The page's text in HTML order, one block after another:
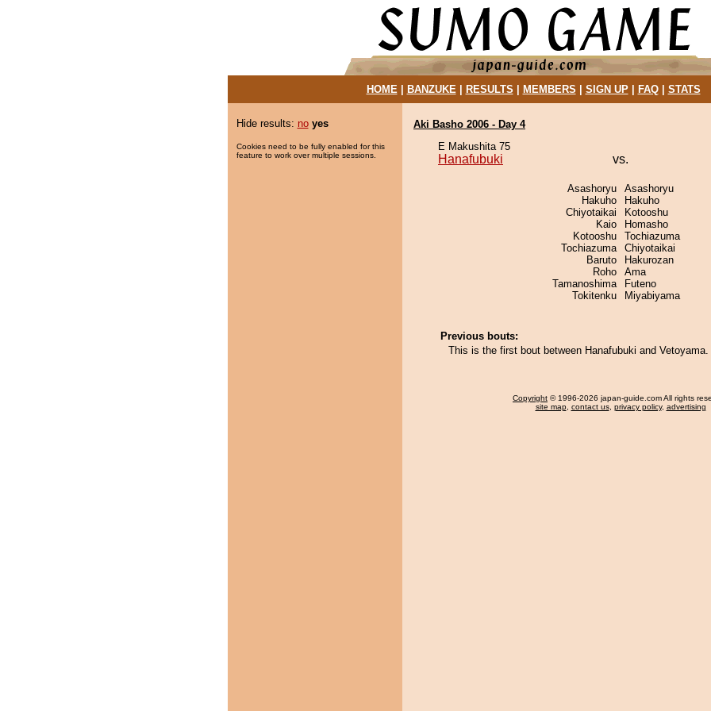
HOME| BANZUKE| RESULTS MEMBERS SIGN UP| FAQ| STATS
Hide results: no yes
Cookies need to be fully enabled for this
feature to work over multiple sessions.
Aki Basho 2006 - Day 4
E Makushita 75
Hanafubuki vs.
Asashoryu
Hakuho
Chiyotaikai
Kaio
Kotooshu
Tochiazuma
Baruto
Roho
Tamanoshima
Tokitenku
Asashoryu
Hakuho
Kotooshu
Homasho
Tochiazuma
Chiyotaikai
Hakurozan
Ama
Futeno
Miyabiyama
Previous bouts:
This is the first bout between Hanafubuki and Vetoyama.
Copyright © 1996-2026 japan-guide.com All rights
site map, contact us, privacy policy, advertising